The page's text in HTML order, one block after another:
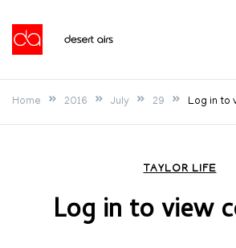
content
Desert Airs
Home 2016 July 29 Log in to
TAYLOR LIFE
Log in to view